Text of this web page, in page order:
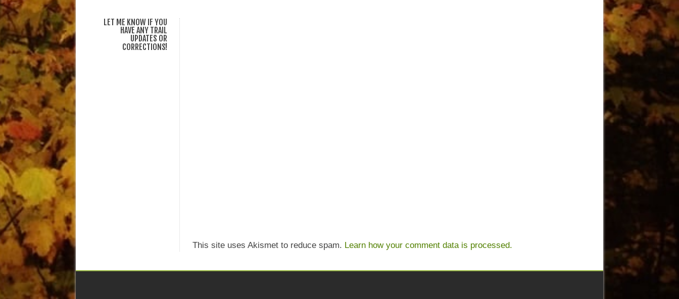
LET ME KNOW IF YOU
HAVE ANY TRAIL
UPDATES OR
CORRECTIONS!
This site uses Akismet to reduce spam. Learn how your comment data is processed.